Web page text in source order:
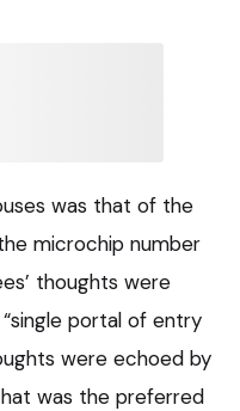
was that of the
microchip number
thoughts were
portal of entry
were echoed by
was the preferred